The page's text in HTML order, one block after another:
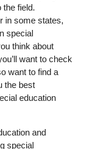
the field.
in some states,
special
think about
want to check
want to find a
the best
education
and
special